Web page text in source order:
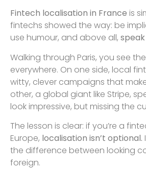
Fintech localisation in France is
fintechs showed the way: be
use humour, and above all,
Walking through Paris, you see
everywhere. On one side, local
witty, clever campaigns that
other, a global giant like Stripe,
look impressive, but missing the
The lesson is clear: if you’re a
Europe, localisation isn’t optional.
the difference between looking
foreign.